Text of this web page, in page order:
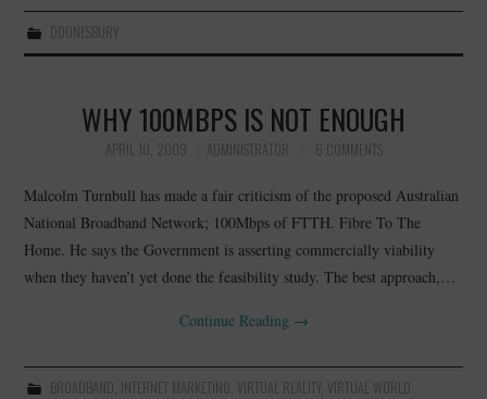
DOONESBURY
WHY 100MBPS IS NOT ENOUGH
APRIL 10, 2009 ADMINISTRATOR 6 COMMENTS
Malcolm Turnbull has made a fair criticism of the proposed Australian
National Broadband Network; 100Mbps of FTTH. Fibre To The
Home. He says the Government is asserting commercially viability
when they haven’t yet done the feasibility study. The best approach,…
Continue Reading →
BROADBAND INTERNET MARKETING VIRTUAL REALITY VIRTUAL WORLD